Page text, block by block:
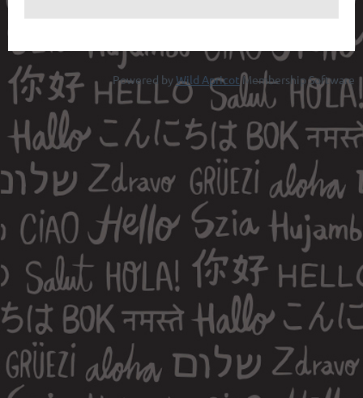
Powered byWild ApricotMembership Software